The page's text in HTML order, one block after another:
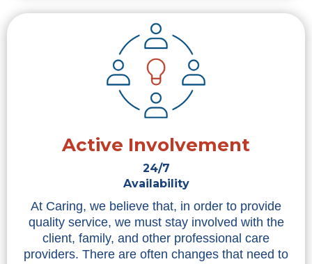
Active Involvement
24/7
Availability
At Caring, we believe that, in order to provide
quality service, we must stay involved with the
client, family, and other professional care
providers. There are often changes that need to